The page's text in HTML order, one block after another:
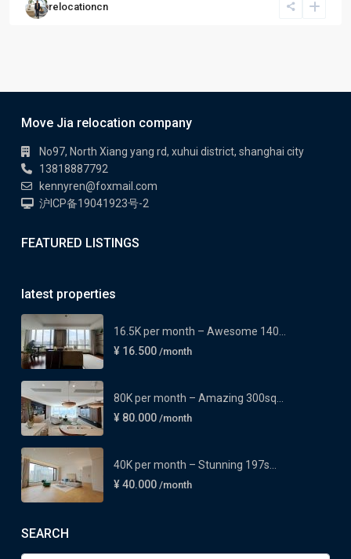
relocationcn
Move Jia relocation company
No97, North Xiang yang rd, xuhui district, shanghai city
13818887792
kennyren@foxmail.com
沪ICP备19041923号-2
FEATURED LISTINGS
latest properties
16.5K per month – Awesome 140...
¥ 16.500 /month
80K per month – Amazing 300sq...
¥ 80.000 /month
40K per month – Stunning 197s...
¥ 40.000 /month
SEARCH